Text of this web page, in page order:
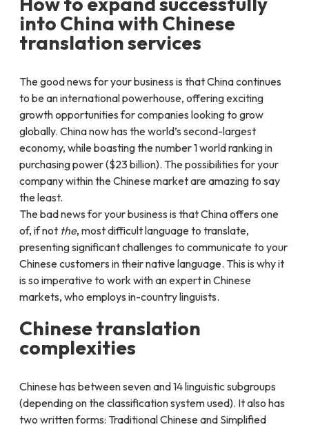
into China with Chinese
translation services
The good news for your business is that China continues
to be an international powerhouse, offering exciting
growth opportunities for companies looking to grow
globally. China now has the world’s second-largest
economy, while boasting the number 1 world ranking in
purchasing power ($23 billion). The possibilities for your
company within the Chinese market are amazing to say
the least.
The bad news for your business is that China offers one
of, if not the, most difficult language to translate,
presenting significant challenges to communicate to your
Chinese customers in their native language. This is why it
is so imperative to work with an expert in Chinese
markets, who employs in-country linguists.
Chinese translation
complexities
Chinese has between seven and 14 linguistic subgroups
(depending on the classification system used). It also has
two written forms: Traditional Chinese and Simplified